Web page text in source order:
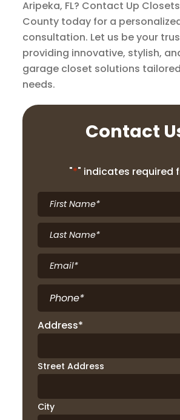
Aripeka, FL? Contact Up
County today for a
consultation. Let us be your
providing innovative, stylish,
garage closet solutions
needs.
Contact
"*" indicates required
First
Name*
Last
Name*
Email*
Phone
Address*
Street Address
City